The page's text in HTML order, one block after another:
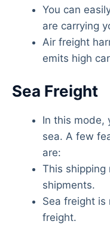
You can
are carrying
Air freight
emits high
Sea Freight
In this mode,
sea. A few
are:
This shipping
shipments.
Sea freight
freight.